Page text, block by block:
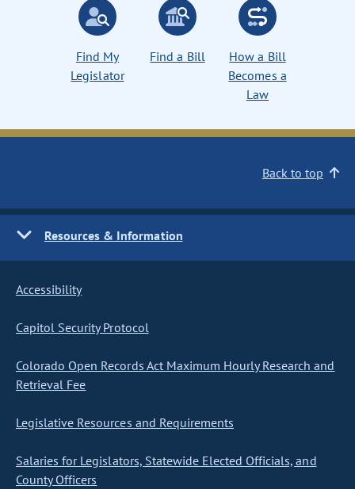
Find My
Legislator
Find a Bill
How a Bill
Becomes a
Law
Back to top
Resources & Information
Accessibility
Capitol Security Protocol
Colorado Open Records Act Maximum Hourly Research and
Retrieval Fee
Legislative Resources and Requirements
Salaries for Legislators, Statewide Elected Officials, and
County Officers